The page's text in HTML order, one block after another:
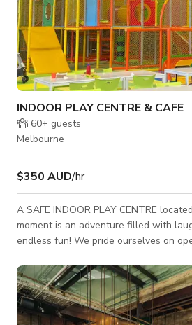
INDOOR PLAY CENTRE & CAFE
60+ guests
Melbourne
$350 AUD/hr
A SAFE INDOOR PLAY CENTRE
moment is an adventure filled with
endless fun! We pride ourselves on operating a unique place
while their children play freely in a
The open space of 1,400 sqm
with 3 lane slide, 14m trampoline park
toddler area and sports court. Parents can easily supervise